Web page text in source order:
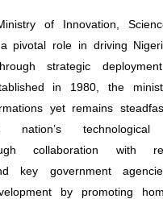
outcome Driven
Executive Director, Engineers
Mr. Oladimeji Olutimehin
of Innovation,
pivotal role in driving
strategic
in 1980, the
yet remains
nation’s
collaboration with
key government
by promoting